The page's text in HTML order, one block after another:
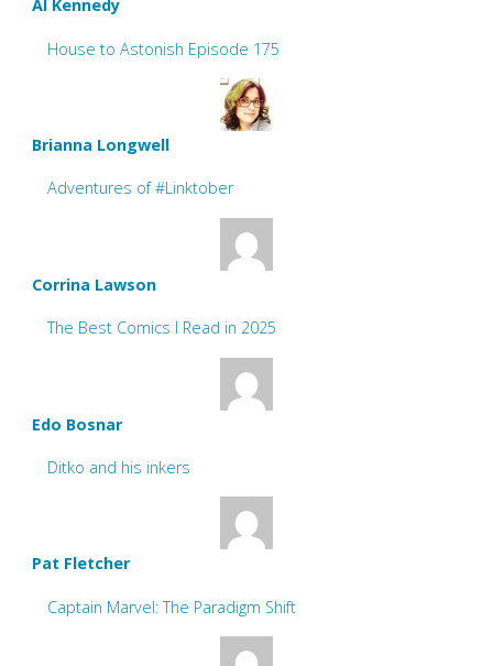
Al Kennedy
House to Astonish Episode 175
Brianna Longwell
Adventures of #Linktober
Corrina Lawson
The Best Comics I Read in 2025
Edo Bosnar
Ditko and his inkers
Pat Fletcher
Captain Marvel: The Paradigm Shift